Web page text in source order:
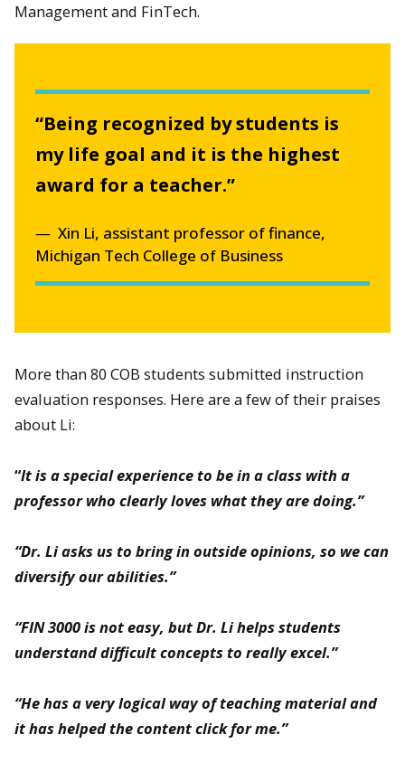
Management and FinTech.
“Being recognized by students is
my life goal and it is the highest
award for a teacher.”
Xin Li, assistant professor of finance,
Michigan Tech College of Business
More than 80 COB students submitted instruction
evaluation responses. Here are a few of their praises
about Li:
“It is a special experience to be in a class with a
professor who clearly loves what they are doing.”
“Dr. Li asks us to bring in outside opinions, so we can
diversify our abilities.”
“FIN 3000 is not easy, but Dr. Li helps students
understand difficult concepts to really excel.”
“He has a very logical way of teaching material and
it has helped the content click for me.”